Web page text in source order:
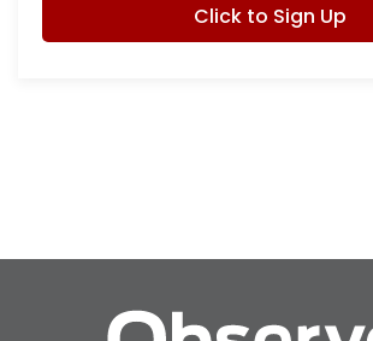
Click to Sign Up